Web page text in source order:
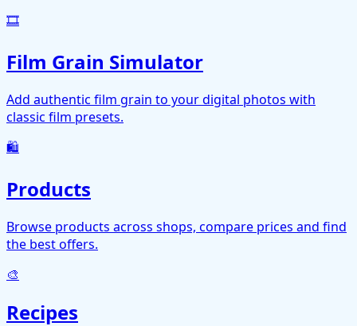
🎞️
Film Grain Simulator
Add authentic film grain to your digital photos with
classic film presets.
🛍️
Products
Browse products across shops, compare prices and find
the best offers.
🎨
Recipes